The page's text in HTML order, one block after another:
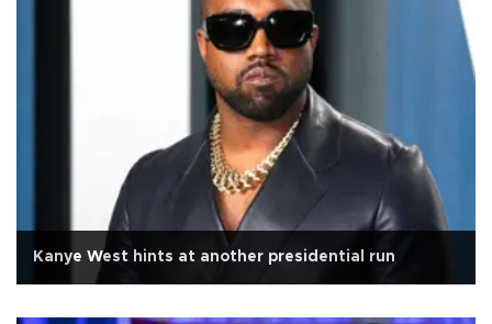
Kanye West hints at another presidential run